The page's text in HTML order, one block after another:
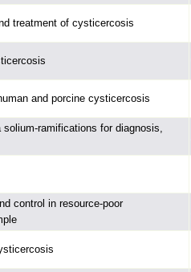
treatment of cysticercosis
and porcine cysticercosis
solium-ramifications for diagnosis,
control in resource-poor